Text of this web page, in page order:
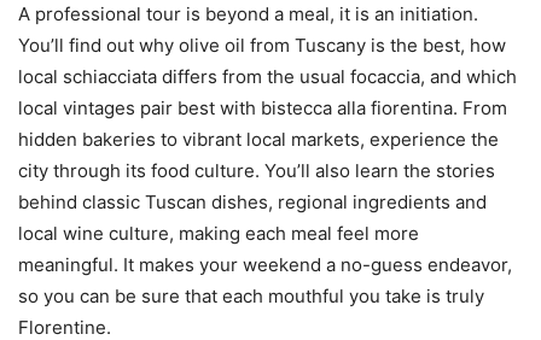
A professional tour is beyond a meal, it is an initiation.
You’ll find out why olive oil from Tuscany is the best, how
local schiacciata differs from the usual focaccia, and which
local vintages pair best with bistecca alla fiorentina. From
hidden bakeries to vibrant local markets, experience the
city through its food culture. You’ll also learn the stories
behind classic Tuscan dishes, regional ingredients and
local wine culture, making each meal feel more
meaningful. It makes your weekend a no-guess endeavor,
so you can be sure that each mouthful you take is truly
Florentine.